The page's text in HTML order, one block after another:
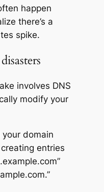
happen
there’s a
spike.
involves DNS
modify your
domain
entries